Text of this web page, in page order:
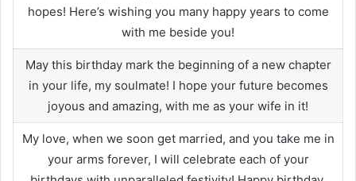
hopes! Here’s wishing you many happy years to come
with me beside you!
May this birthday mark the beginning of a new chapter
in your life, my soulmate! I hope your future becomes
joyous and amazing, with me as your wife in it!
My love, when we soon get married, and you take me in
your arms forever, I will celebrate each of your